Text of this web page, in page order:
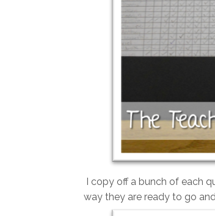
I copy off a bunch of each
way they are ready to go